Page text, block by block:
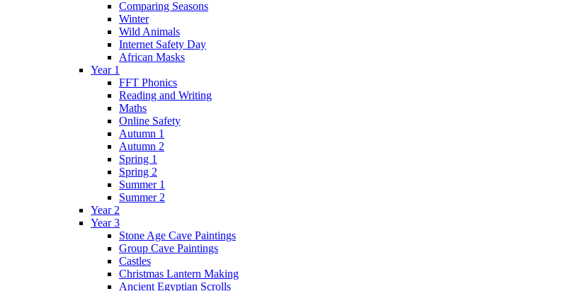
Comparing Seasons
Winter
Wild Animals
Internet Safety Day
African Masks
Year 1
FFT Phonics
Reading and Writing
Maths
Online Safety
Autumn 1
Autumn 2
Spring 1
Spring 2
Summer 1
Summer 2
Year 2
Year 3
Stone Age Cave Paintings
Group Cave Paintings
Castles
Christmas Lantern Making
Ancient Egyptian Scrolls